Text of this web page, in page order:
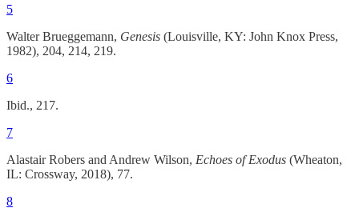
5
Walter Brueggemann, Genesis (Louisville, KY: John Knox Press,
1982), 204, 214, 219.
6
Ibid., 217.
7
Alastair Robers and Andrew Wilson, Echoes of Exodus (Wheaton,
IL: Crossway, 2018), 77.
8